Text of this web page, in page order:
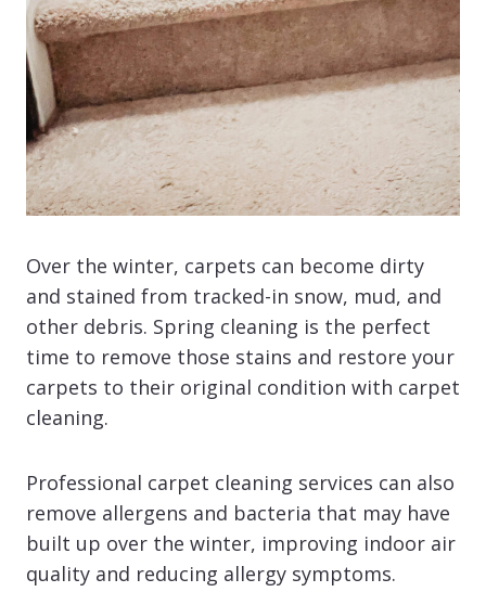
Over the winter, carpets can become dirty
and stained from tracked-in snow, mud, and
other debris. Spring cleaning is the perfect
time to remove those stains and restore your
carpets to their original condition with carpet
cleaning.
Professional carpet cleaning services can also
remove allergens and bacteria that may have
built up over the winter, improving indoor air
quality and reducing allergy symptoms.